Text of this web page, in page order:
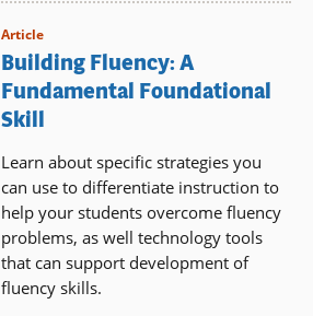
Article
Building Fluency: A
Fundamental Foundational
Skill
Learn about specific strategies you
can use to differentiate instruction to
help your students overcome fluency
problems, as well technology tools
that can support development of
fluency skills.